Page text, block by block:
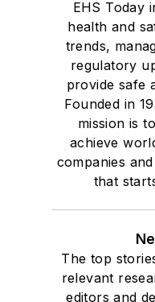
EHS Today
health and
trends,
regulatory
provide safe
Founded in
mission is
achieve
companies
that
The top
relevant
editors and